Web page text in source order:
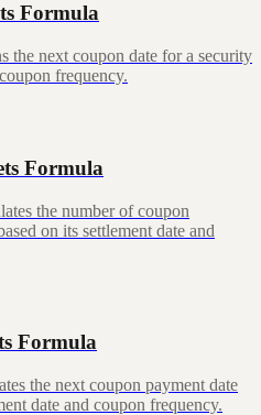
Formula
next coupon date for a security
frequency.
Formula
the number of coupon
on its settlement date and
Formula
the next coupon payment date
date and coupon frequency.